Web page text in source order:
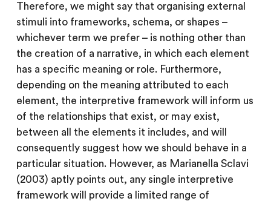
Therefore, we might say that organising external
stimuli into frameworks, schema, or shapes –
whichever term we prefer – is nothing other than
the creation of a narrative, in which each element
has a specific meaning or role. Furthermore,
depending on the meaning attributed to each
element, the interpretive framework will inform us
of the relationships that exist, or may exist,
between all the elements it includes, and will
consequently suggest how we should behave in a
particular situation. However, as Marianella Sclavi
(2003) aptly points out, any single interpretive
framework will provide a limited range of